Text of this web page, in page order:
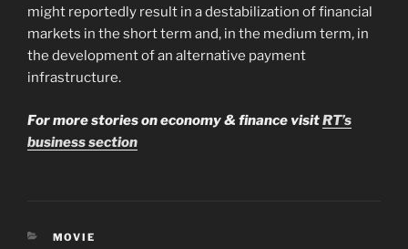
might reportedly result in a destabilization of financial
markets in the short term and, in the medium term, in
the development of an alternative payment
infrastructure.
For more stories on economy & finance visitRT’s
business section
CATEGORIES
MOVIE